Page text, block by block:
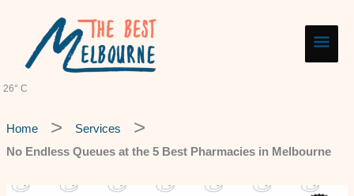
26° C
Home
Services
No Endless Queues at the 5 Best Pharmacies in Melbourne